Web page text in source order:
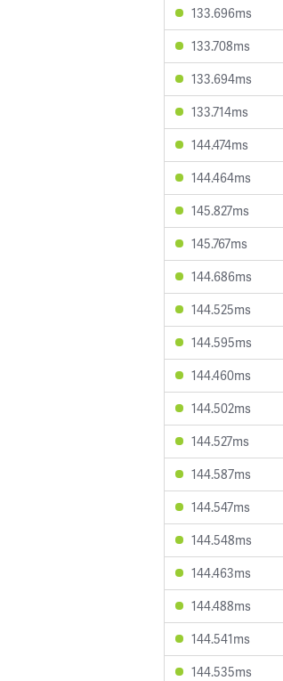
133.696ms
133.708ms
133.694ms
133.714ms
144.474ms
144.464ms
145.827ms
145.767ms
144.686ms
144.525ms
144.595ms
144.460ms
144.502ms
144.527ms
144.587ms
144.547ms
144.548ms
144.463ms
144.488ms
144.541ms
144.535ms